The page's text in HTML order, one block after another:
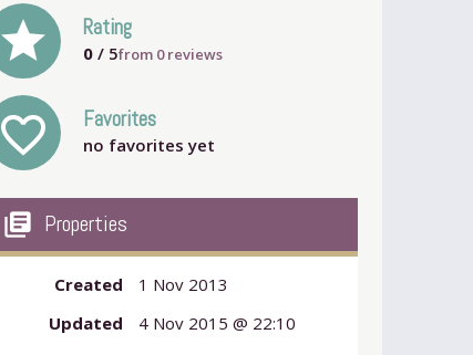
grade Rating
0 / 5from 0reviews
favorite_outline Favorites
no favorites yet
my_library_books Properties
Created
1 Nov 2013
Updated
4 Nov 2015 @ 22:10